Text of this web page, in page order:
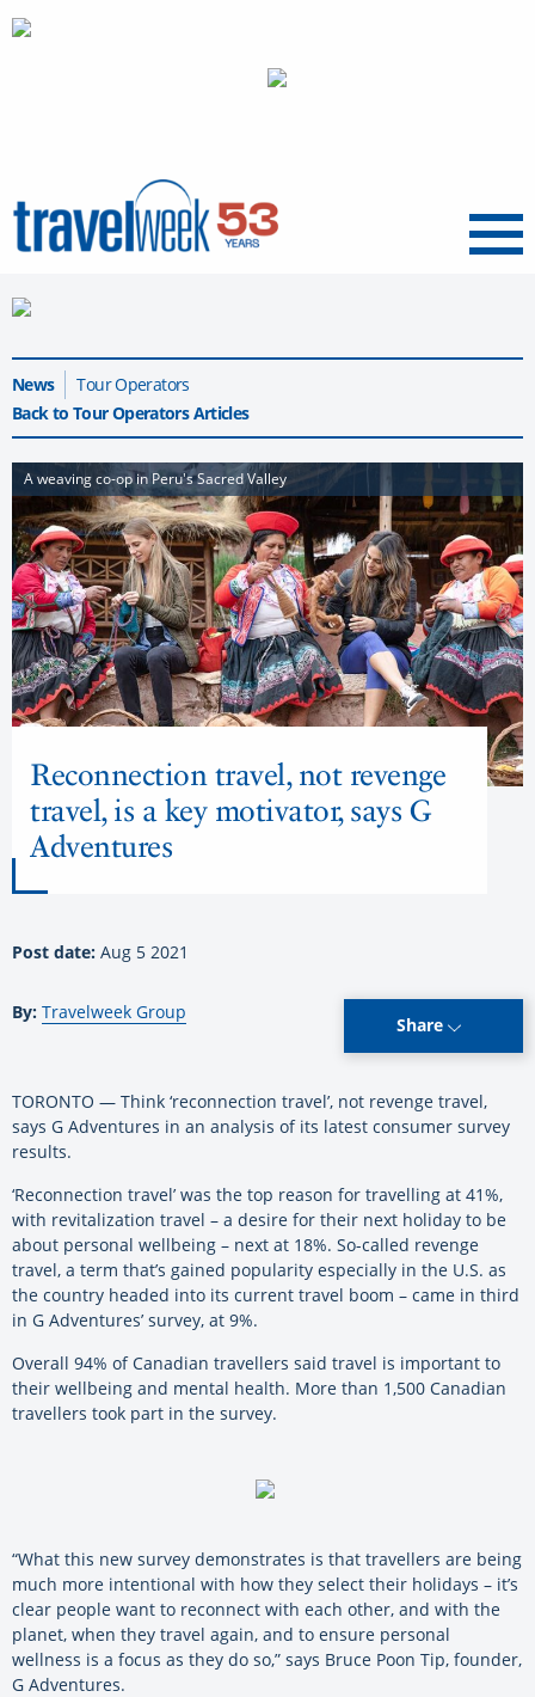
Menu
News
Tour Operators
Back to Tour Operators Articles
A weaving co-op in Peru's Sacred Valley
Reconnection travel, not revenge
travel, is a key motivator, says G
Adventures
Post date: Aug 5 2021
By: Travelweek Group
Share
TORONTO — Think ‘reconnection travel’, not revenge travel,
says G Adventures in an analysis of its latest consumer survey
results.
‘Reconnection travel’ was the top reason for travelling at 41%,
with revitalization travel – a desire for their next holiday to be
about personal wellbeing – next at 18%. So-called revenge
travel, a term that’s gained popularity especially in the U.S. as
the country headed into its current travel boom – came in third
in G Adventures’ survey, at 9%.
Overall 94% of Canadian travellers said travel is important to
their wellbeing and mental health. More than 1,500 Canadian
travellers took part in the survey.
“What this new survey demonstrates is that travellers are being
much more intentional with how they select their holidays – it’s
clear people want to reconnect with each other, and with the
planet, when they travel again, and to ensure personal
wellness is a focus as they do so,” says Bruce Poon Tip, founder,
G Adventures.